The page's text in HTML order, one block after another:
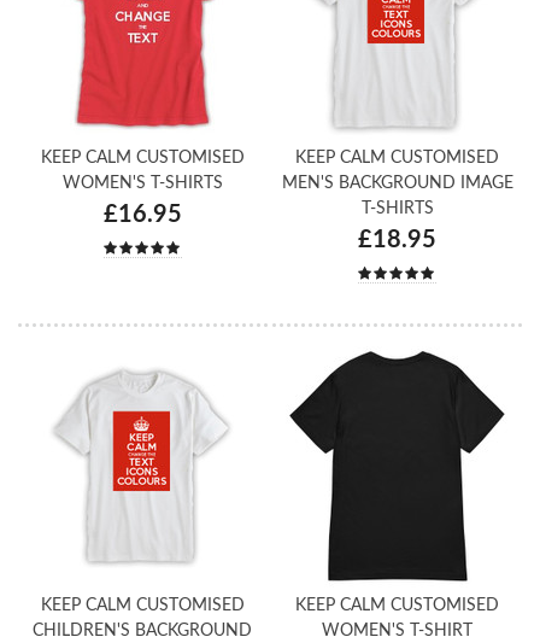
KEEP CALM CUSTOMISED
WOMEN'S T-SHIRTS
£16.95
KEEP CALM CUSTOMISED
MEN'S BACKGROUND IMAGE
T-SHIRTS
£18.95
KEEP CALM CUSTOMISED
CHILDREN'S BACKGROUND
KEEP CALM CUSTOMISED
WOMEN'S T-SHIRT